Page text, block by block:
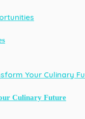
Culinary Future